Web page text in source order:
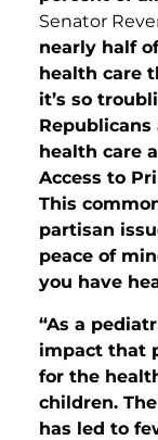
Senator
nearly half
health care
it’s so
health care
Access to
This
partisan
peace of
you have
“As a
impact that
for the
children.
has led to